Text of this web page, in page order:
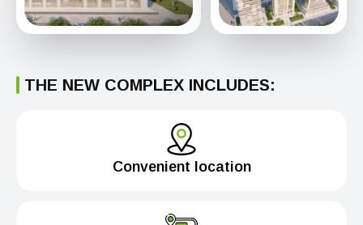
THE NEW COMPLEX INCLUDES:
Convenient location